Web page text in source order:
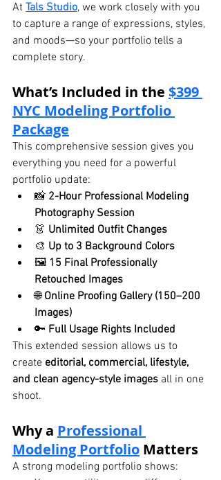
At Tals Studio, we work closely with you
to capture a range of expressions, styles,
and moods—so your portfolio tells a
complete story.
What’s Included in the $399
NYC Modeling Portfolio
Package
This comprehensive session gives you
everything you need for a powerful
portfolio update:
📸 2-Hour Professional Modeling
Photography Session
👗 Unlimited Outfit Changes
🎨 Up to 3 Background Colors
🖼️ 15 Final Professionally
Retouched Images
🌐 Online Proofing Gallery (150–200
Images)
🔑 Full Usage Rights Included
This extended session allows us to
create editorial, commercial, lifestyle,
and clean agency-style images all in one
shoot.
Why a Professional
Modeling Portfolio Matters
A strong modeling portfolio shows: